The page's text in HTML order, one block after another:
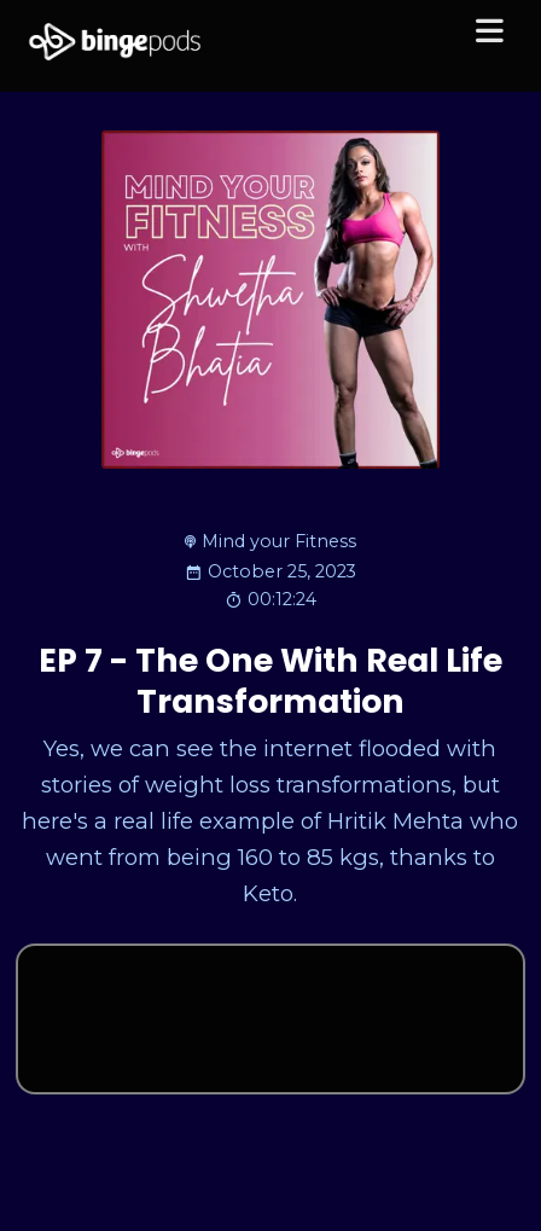
Mind your Fitness
October 25, 2023
00:12:24
EP 7 - The One With Real Life
Transformation
Yes, we can see the internet flooded with
stories of weight loss transformations, but
here's a real life example of Hritik Mehta who
went from being 160 to 85 kgs, thanks to
Keto.